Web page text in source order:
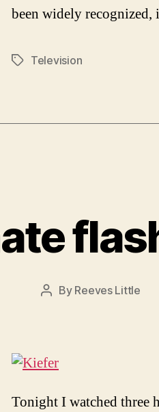
been widely recognized,
TagsTelevision
Post
By Reeves Little
Tonight I watched three